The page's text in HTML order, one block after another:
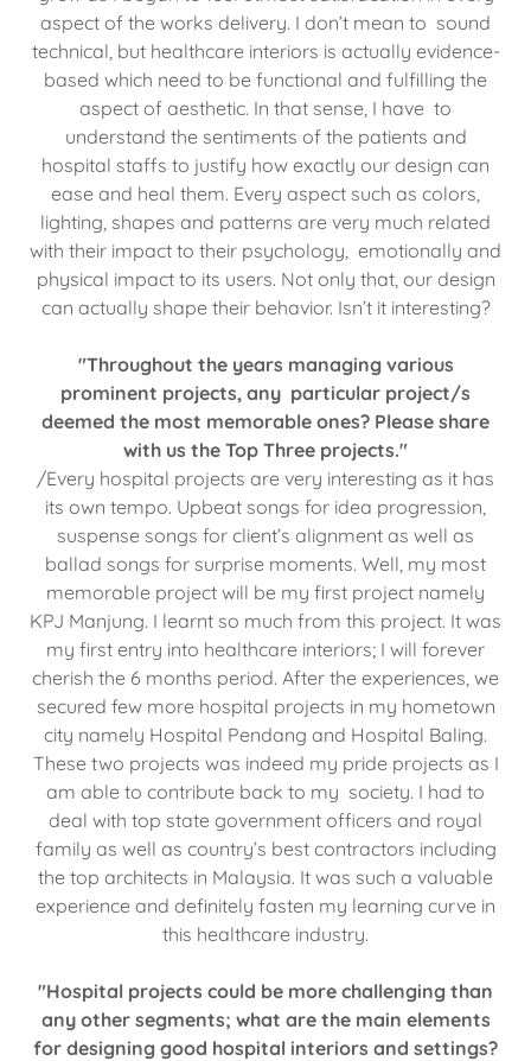
aspect of the works delivery. I don’t mean to sound
technical, but healthcare interiors is actually evidence-
based which need to be functional and fulfilling the
aspect of aesthetic. In that sense, I have to
understand the sentiments of the patients and
hospital staffs to justify how exactly our design can
ease and heal them. Every aspect such as colors,
lighting, shapes and patterns are very much related
with their impact to their psychology, emotionally and
physical impact to its users. Not only that, our design
can actually shape their behavior. Isn’t it interesting?
"Throughout the years managing various
prominent projects, any particular project/s
deemed the most memorable ones? Please share
with us the Top Three projects."
/Every hospital projects are very interesting as it has
its own tempo. Upbeat songs for idea progression,
suspense songs for client’s alignment as well as
ballad songs for surprise moments. Well, my most
memorable project will be my first project namely
KPJ Manjung. I learnt so much from this project. It was
my first entry into healthcare interiors; I will forever
cherish the 6 months period. After the experiences, we
secured few more hospital projects in my hometown
city namely Hospital Pendang and Hospital Baling.
These two projects was indeed my pride projects as I
am able to contribute back to my society. I had to
deal with top state government officers and royal
family as well as country’s best contractors including
the top architects in Malaysia. It was such a valuable
experience and definitely fasten my learning curve in
this healthcare industry.
"Hospital projects could be more challenging than
any other segments; what are the main elements
for designing good hospital interiors and settings?